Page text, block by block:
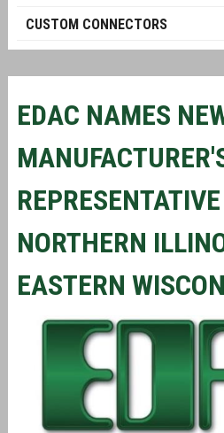
CUSTOM CONNECTORS
EDAC NAMES
NORTHERN
EASTERN